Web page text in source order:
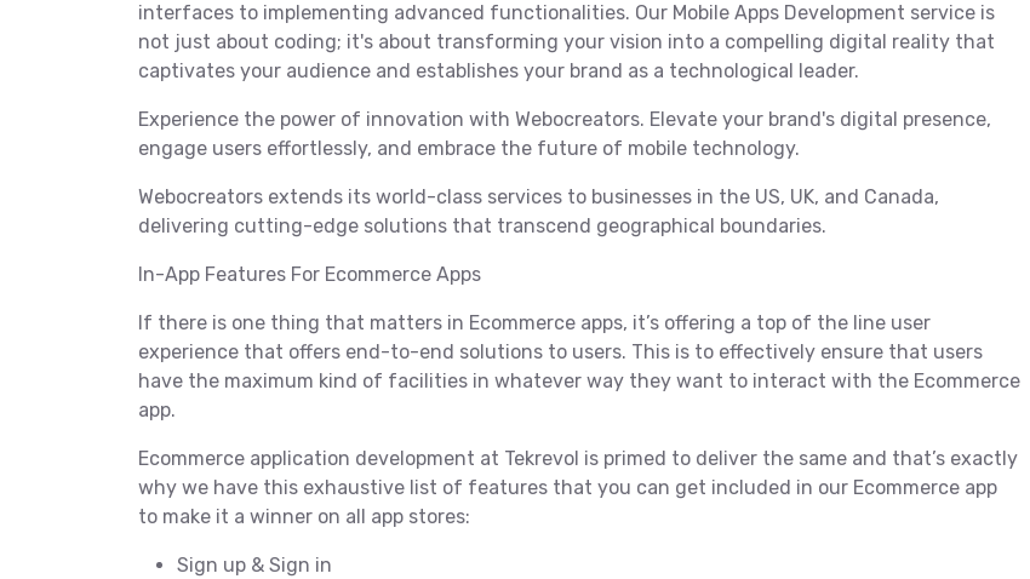
interfaces to implementing advanced functionalities. Our Mobile Apps Development service is
not just about coding; it's about transforming your vision into a compelling digital reality that
captivates your audience and establishes your brand as a technological leader.
Experience the power of innovation with Webocreators. Elevate your brand's digital presence,
engage users effortlessly, and embrace the future of mobile technology.
Webocreators extends its world-class services to businesses in the US, UK, and Canada,
delivering cutting-edge solutions that transcend geographical boundaries.
In-App Features For Ecommerce Apps
If there is one thing that matters in Ecommerce apps, it’s offering a top of the line user
experience that offers end-to-end solutions to users. This is to effectively ensure that users
have the maximum kind of facilities in whatever way they want to interact with the Ecommerce
app.
Ecommerce application development at Tekrevol is primed to deliver the same and that’s exactly
why we have this exhaustive list of features that you can get included in our Ecommerce app
to make it a winner on all app stores:
Sign up & Sign in